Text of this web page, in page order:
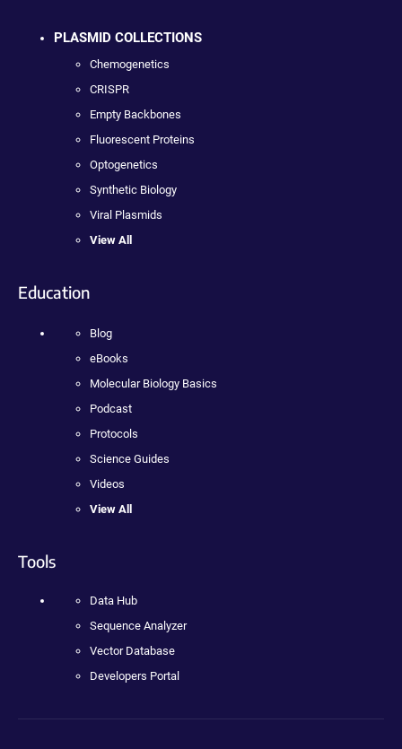
PLASMID COLLECTIONS
Chemogenetics
CRISPR
Empty Backbones
Fluorescent Proteins
Optogenetics
Synthetic Biology
Viral Plasmids
View All
Education
Blog
eBooks
Molecular Biology Basics
Podcast
Protocols
Science Guides
Videos
View All
Tools
Data Hub
Sequence Analyzer
Vector Database
Developers Portal